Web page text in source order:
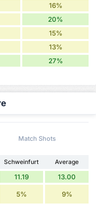
16%
20%
15%
13%
27%
Match Shots
Schweinfurt
Average
11.19 13.00
5% 9%